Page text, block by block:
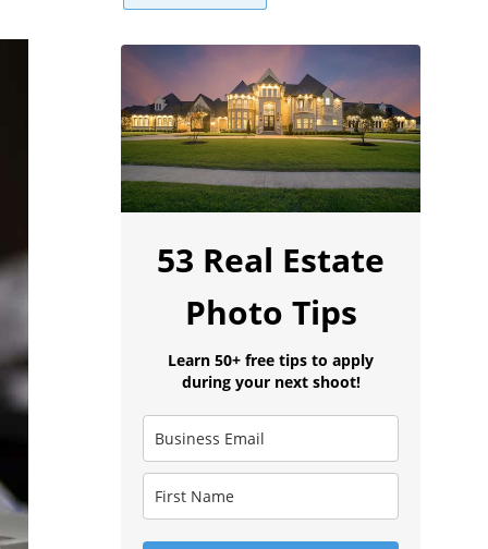
53 Real Estate
Photo Tips
Learn 50+ free tips to apply
during your next shoot!